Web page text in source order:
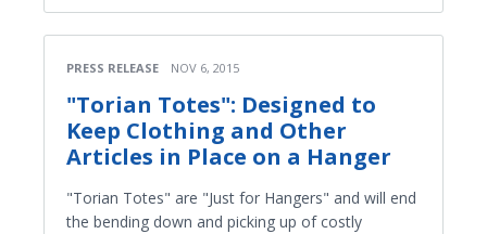
PRESS RELEASE NOV 6, 2015
"Torian Totes": Designed to
Keep Clothing and Other
Articles in Place on a Hanger
"Torian Totes" are "Just for Hangers" and will end
the bending down and picking up of costly